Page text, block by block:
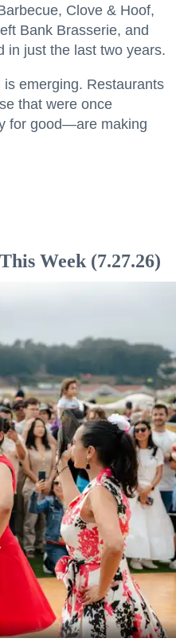
Clove & Hoof,
Bank Brasserie, and
in just the last two years.
emerging. Restaurants
that were once
for good—are making
Week (7.27.26)